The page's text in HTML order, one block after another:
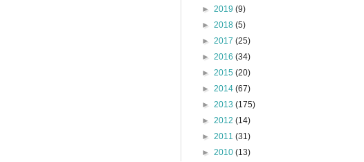
► 2019 (9)
► 2018 (5)
► 2017 (25)
► 2016 (34)
► 2015 (20)
► 2014 (67)
► 2013 (175)
► 2012 (14)
► 2011 (31)
► 2010 (13)